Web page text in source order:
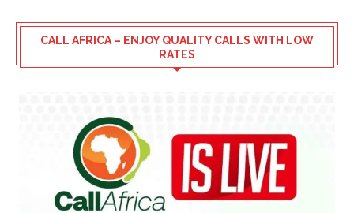
CALL AFRICA – ENJOY QUALITY CALLS WITH LOW
RATES